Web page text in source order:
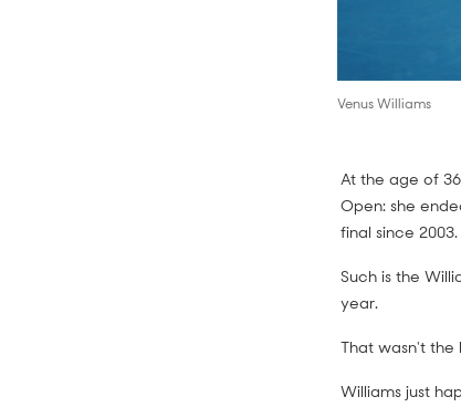
Venus Williams
At the age of
Open: she
final since 2003.
Such is the
year.
That wasn't the
Williams just